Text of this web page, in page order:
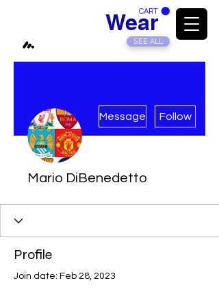
SEE ALL
CART
ModdedWear
Message Follow
Mario DiBenedetto
Profile
Join date: Feb 28, 2023